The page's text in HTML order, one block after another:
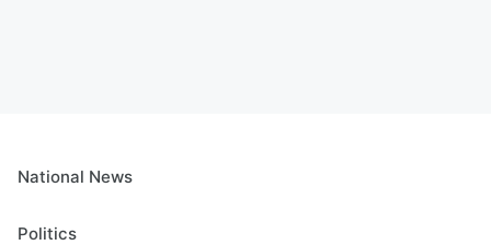
National News
Politics